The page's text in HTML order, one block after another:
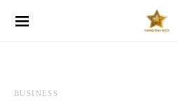
BUSINESS